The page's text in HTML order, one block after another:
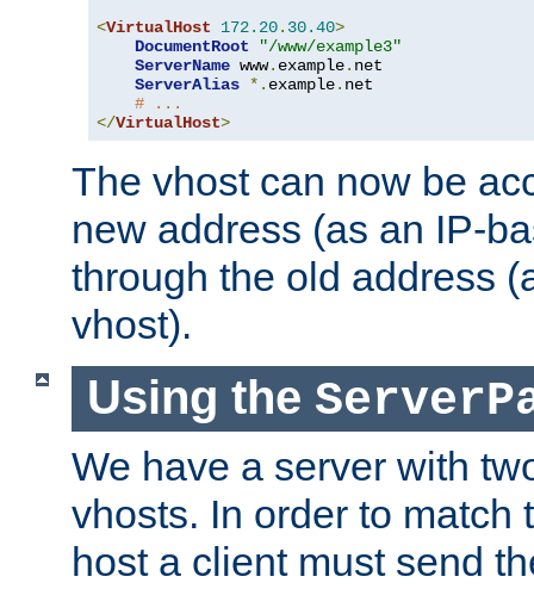
<VirtualHost 172.20. 30.40>
DocumentRoot
"/www/example3"
ServerName www. example. net
ServerAlias *. example. net
# ...
</VirtualHost>
The vhost can now be
new address (as an IP-
through the old address
vhost).
Using the
We have a server with
vhosts. In order to match
host a client must send